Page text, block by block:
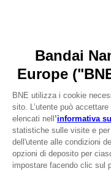
DO YOU HAVE A
REGISTER A
JOIN THE CLUB!
LANGUAGES
Terms of sales Global-e
Privacy policy Global-e